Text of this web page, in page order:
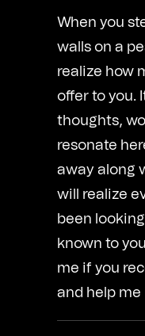
When you
walls on a
realize how
offer to you.
thoughts,
resonate
away along
will realize
been
known to
me if you
and help me